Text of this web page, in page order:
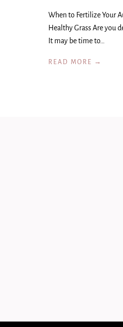
When to Fertilize Your
Healthy Grass Are you
It may be time to…
READ MORE →